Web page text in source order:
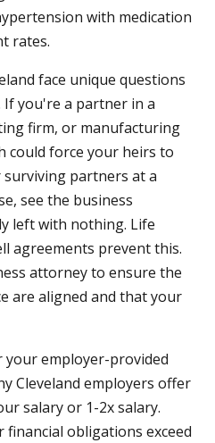
with medication
rates.
face unique questions
you're a partner in a
firm, or manufacturing
could force your heirs to
partners at a
see the business
left with nothing. Life
agreements prevent this.
attorney to ensure the
are aligned and that your
your employer-provided
Cleveland employers offer
salary or 1-2x salary.
obligations exceed